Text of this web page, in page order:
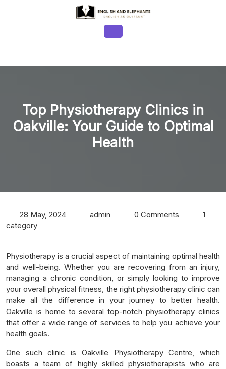
Button
Top Physiotherapy Clinics in
Oakville: Your Guide to Optimal
Health
28 May, 2024 admin 0 Comments
1
category
Physiotherapy is a crucial aspect of maintaining optimal health
and well-being. Whether you are recovering from an injury,
managing a chronic condition, or simply looking to improve
your overall physical fitness, the right physiotherapy clinic can
make all the difference in your journey to better health.
Oakville is home to several top-notch physiotherapy clinics
that offer a wide range of services to help you achieve your
health goals.
One such clinic is Oakville Physiotherapy Centre, which
boasts a team of highly skilled physiotherapists who are